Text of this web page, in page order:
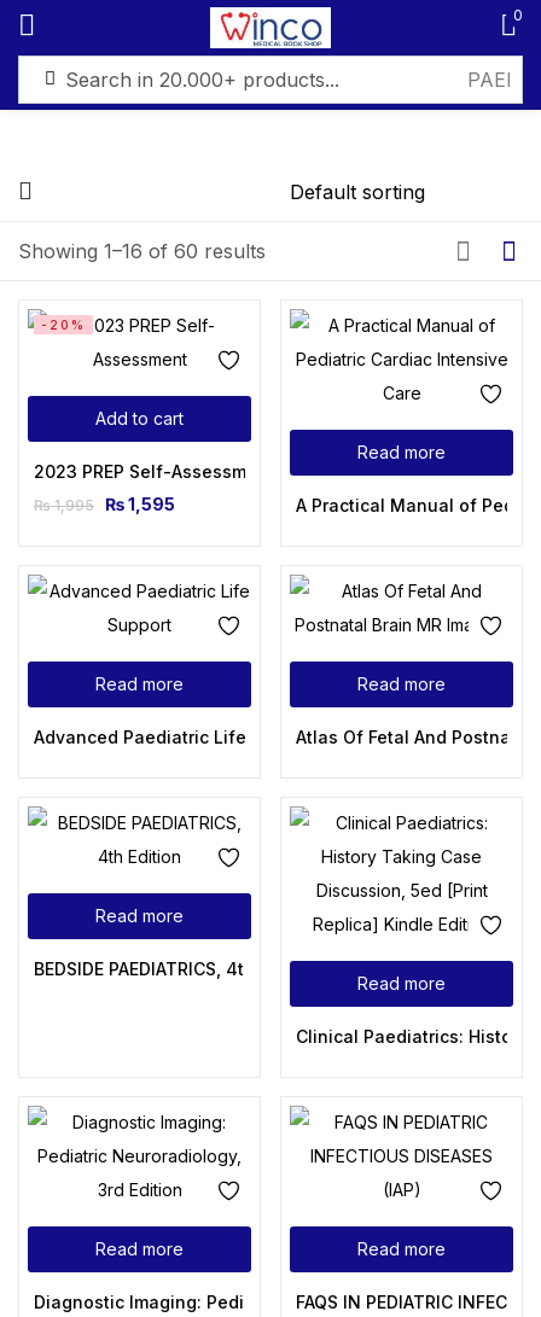
0
FILTER BY PRICE
Showing 1–16 of 60 results
Add to cart
-20%
2023 PREP Self-Assessment
₨1,995 ₨1,595
Read more
A Practical Manual of
Read more
Advanced Paediatric Life Support: A Practical Approach to
Read more
Atlas Of Fetal And Postnatal
Read more
BEDSIDE PAEDIATRICS, 4th Edition
Read more
Clinical Paediatrics: History
Read more
Diagnostic Imaging: Pediatric Neuroradiology, 3rd Edition
Read more
FAQS IN PEDIATRIC
Sign in
Log in
Create an account